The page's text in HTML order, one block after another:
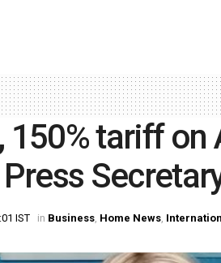
150% tariff
IST in Business, Home News,